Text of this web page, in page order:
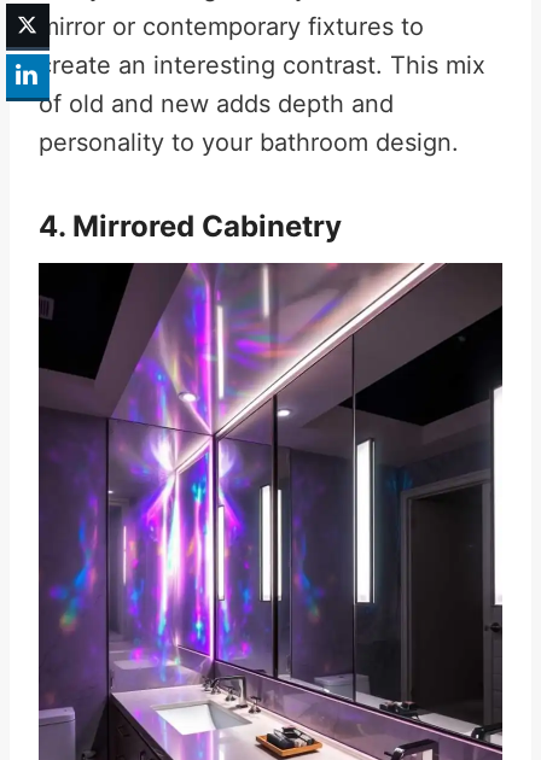
mirror or contemporary fixtures to
create an interesting contrast. This mix
of old and new adds depth and
personality to your bathroom design.
4. Mirrored Cabinetry